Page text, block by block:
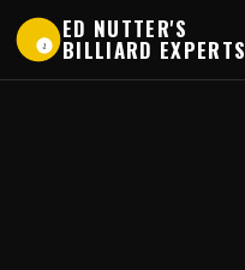
1
ED NUTTER'S
BILLIARD EXPERTS